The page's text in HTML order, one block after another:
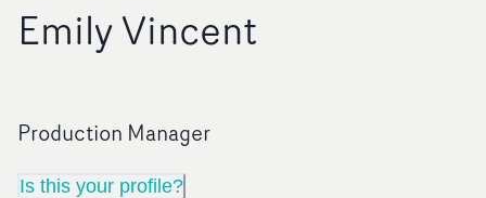
Emily Vincent
Production Manager
Is this your profile?